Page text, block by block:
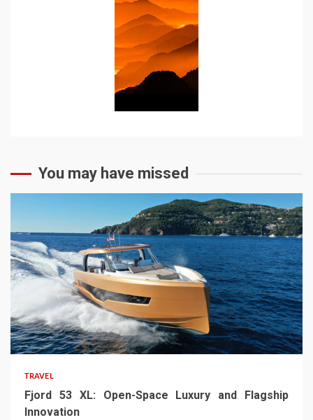
You may have missed
TRAVEL
Fjord 53 XL: Open-Space Luxury and Flagship
Innovation